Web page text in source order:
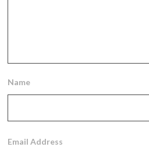
Name
Email Address